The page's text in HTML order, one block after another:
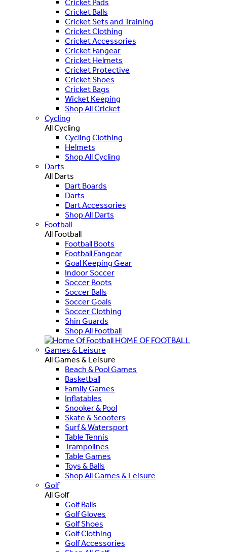
Cricket Pads
Cricket Balls
Cricket Sets and Training
Cricket Clothing
Cricket Accessories
Cricket Fangear
Cricket Helmets
Cricket Protective
Cricket Shoes
Cricket Bags
Wicket Keeping
Shop All Cricket
Cycling
All Cycling
Cycling Clothing
Helmets
Shop All Cycling
Darts
All Darts
Dart Boards
Darts
Dart Accessories
Shop All Darts
Football
All Football
Football Boots
Football Fangear
Goal Keeping Gear
Indoor Soccer
Soccer Boots
Soccer Balls
Soccer Goals
Soccer Clothing
Shin Guards
Shop All Football
HOME OF FOOTBALL
Games & Leisure
All Games & Leisure
Beach & Pool Games
Basketball
Family Games
Inflatables
Snooker & Pool
Skate & Scooters
Surf & Watersport
Table Tennis
Trampolines
Table Games
Toys & Balls
Shop All Games & Leisure
Golf
All Golf
Golf Balls
Golf Gloves
Golf Shoes
Golf Clothing
Golf Accessories